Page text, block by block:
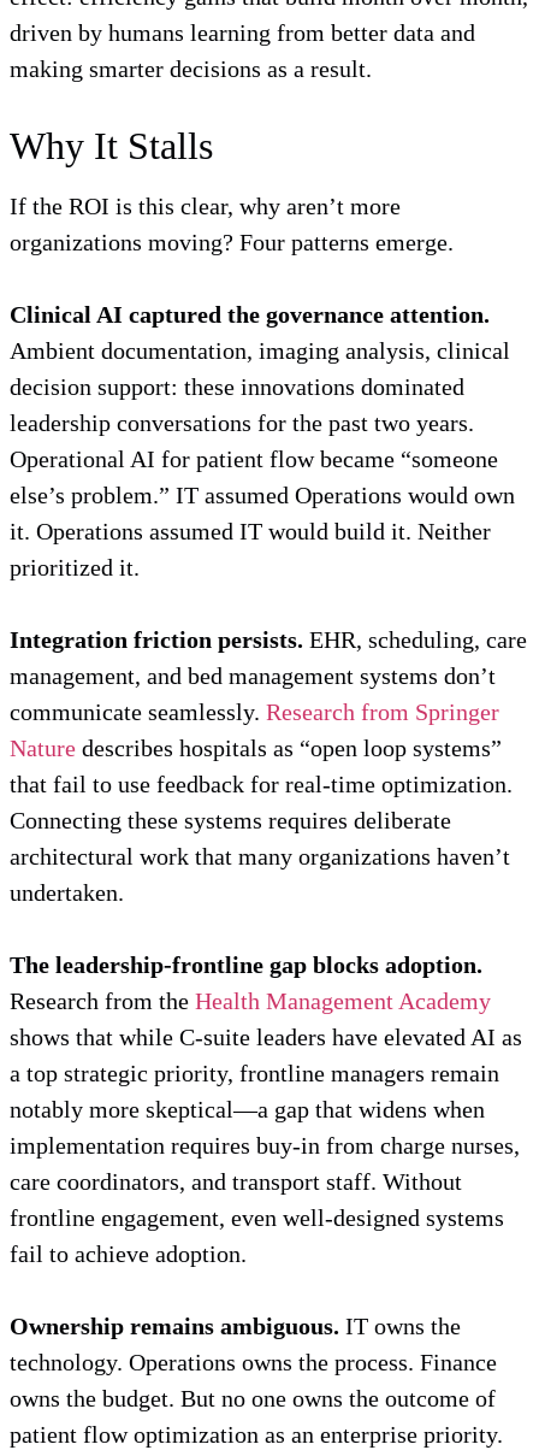
driven by humans learning from better data and
making smarter decisions as a result.
Why It Stalls
If the ROI is this clear, why aren’t more
organizations moving? Four patterns emerge.
Clinical AI captured the governance attention.
Ambient documentation, imaging analysis, clinical
decision support: these innovations dominated
leadership conversations for the past two years.
Operational AI for patient flow became “someone
else’s problem.” IT assumed Operations would own
it. Operations assumed IT would build it. Neither
prioritized it.
Integration friction persists. EHR, scheduling, care
management, and bed management systems don’t
communicate seamlessly. Research from Springer
Nature describes hospitals as “open loop systems”
that fail to use feedback for real-time optimization.
Connecting these systems requires deliberate
architectural work that many organizations haven’t
undertaken.
The leadership-frontline gap blocks adoption.
Research from the Health Management Academy
shows that while C-suite leaders have elevated AI as
a top strategic priority, frontline managers remain
notably more skeptical—a gap that widens when
implementation requires buy-in from charge nurses,
care coordinators, and transport staff. Without
frontline engagement, even well-designed systems
fail to achieve adoption.
Ownership remains ambiguous. IT owns the
technology. Operations owns the process. Finance
owns the budget. But no one owns the outcome of
patient flow optimization as an enterprise priority.